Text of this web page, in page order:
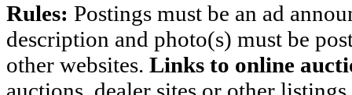
Rules: Postings must be an ad
description and photo(s) must be
other websites. Links to online